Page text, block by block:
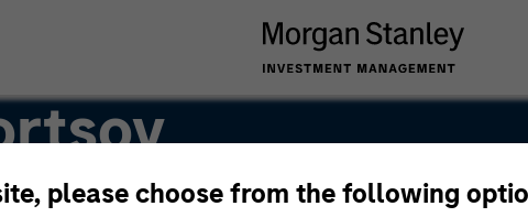
please choose from the following